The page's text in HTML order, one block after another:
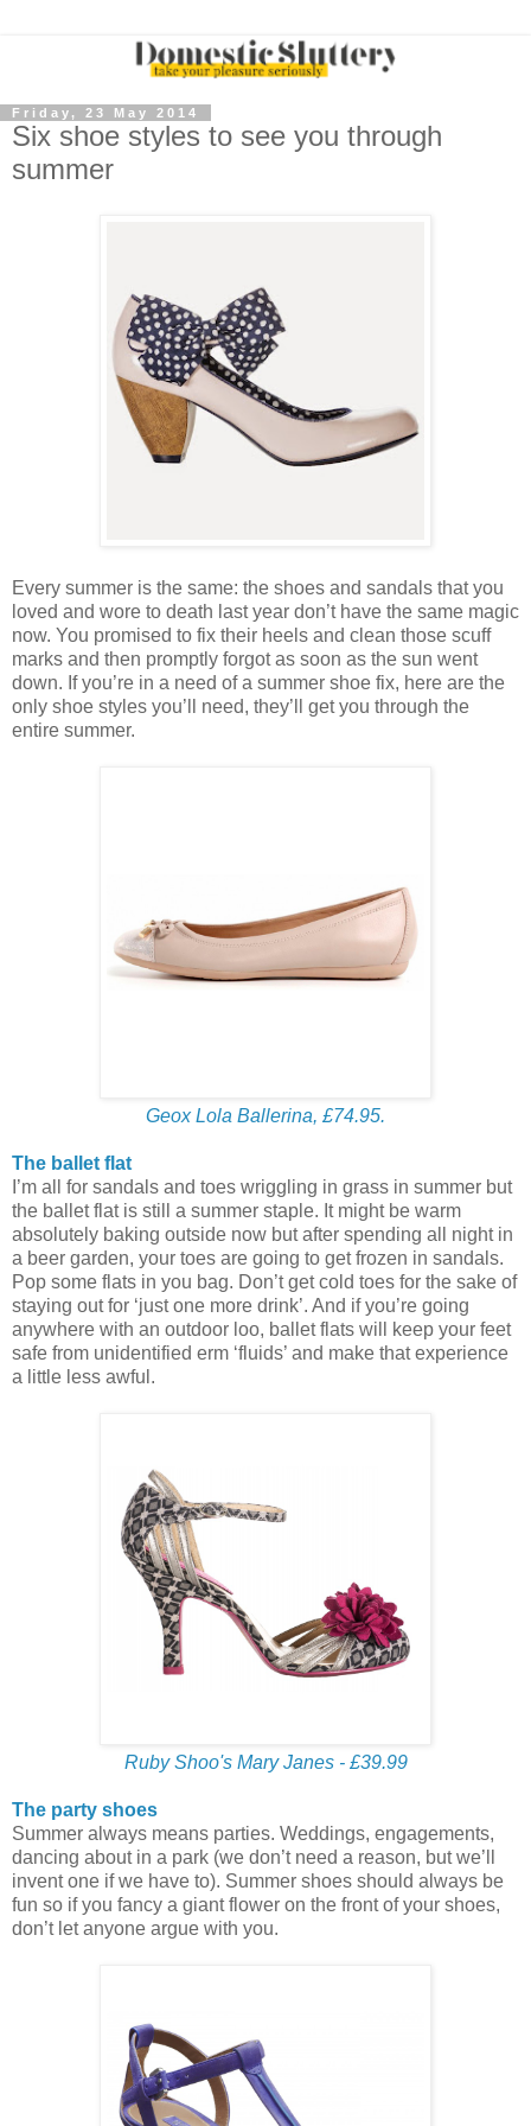
Friday, 23 May 2014
Six shoe styles to see you through
summer
Every summer is the same: the shoes and sandals that you
loved and wore to death last year don’t have the same magic
now. You promised to fix their heels and clean those scuff
marks and then promptly forgot as soon as the sun went
down. If you’re in a need of a summer shoe fix, here are the
only shoe styles you’ll need, they’ll get you through the
entire summer.
Geox Lola Ballerina, £74.95.
The ballet flat
I’m all for sandals and toes wriggling in grass in summer but
the ballet flat is still a summer staple. It might be warm
absolutely baking outside now but after spending all night in
a beer garden, your toes are going to get frozen in sandals.
Pop some flats in you bag. Don’t get cold toes for the sake of
staying out for ‘just one more drink’. And if you’re going
anywhere with an outdoor loo, ballet flats will keep your feet
safe from unidentified erm ‘fluids’ and make that experience
a little less awful.
Ruby Shoo's Mary Janes - £39.99
The party shoes
Summer always means parties. Weddings, engagements,
dancing about in a park (we don’t need a reason, but we’ll
invent one if we have to). Summer shoes should always be
fun so if you fancy a giant flower on the front of your shoes,
don’t let anyone argue with you.